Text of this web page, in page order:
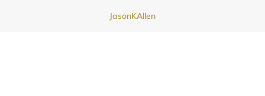
JasonKAllen